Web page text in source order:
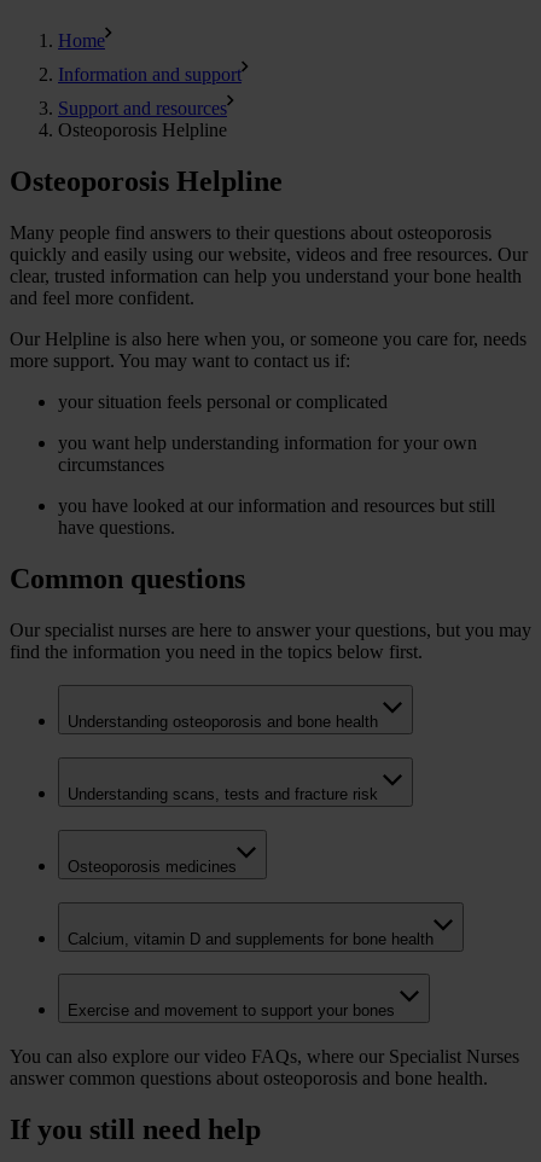
Home
Information and support
Support and resources
Osteoporosis Helpline
Osteoporosis Helpline
Many people find answers to their questions about osteoporosis
quickly and easily using our website, videos and free resources. Our
clear, trusted information can help you understand your bone health
and feel more confident.
Our Helpline is also here when you, or someone you care for, needs
more support. You may want to contact us if:
your situation feels personal or complicated
you want help understanding information for your own
circumstances
you have looked at our information and resources but still
have questions.
Common questions
Our specialist nurses are here to answer your questions, but you may
find the information you need in the topics below first.
Understanding osteoporosis and bone health
Understanding scans, tests and fracture risk
Osteoporosis medicines
Calcium, vitamin D and supplements for bone health
Exercise and movement to support your bones
You can also explore our video FAQs, where our Specialist Nurses
answer common questions about osteoporosis and bone health.
If you still need help